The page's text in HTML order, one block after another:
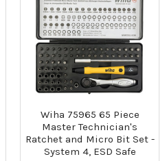
Wiha 75965 65 Piece
Master Technician's
Ratchet and Micro Bit Set -
System 4, ESD Safe